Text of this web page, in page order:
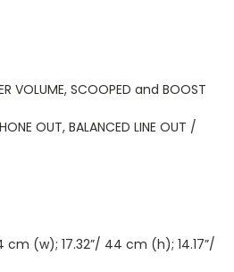
VOLUME, SCOOPED and BOOST
OUT, BALANCED LINE OUT /
cm (w); 17.32”/ 44 cm (h); 14.17”/